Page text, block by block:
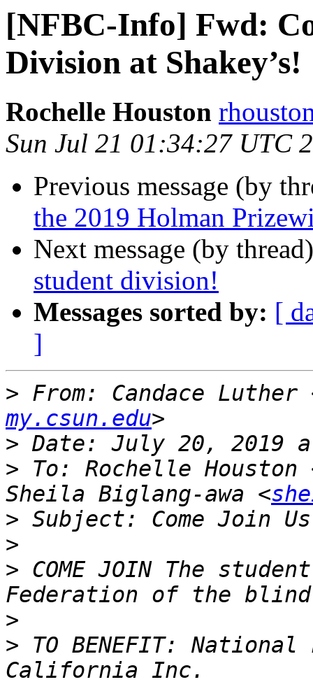
[NFBC-Info] Fwd:
Division at Shakey’s!
Rochelle Houston
Sun Jul 21 01:34:27 UTC
Previous message (by
the 2019 Holman
Next message (by
student division!
Messages sorted by: [
]
> From: Candace Luther
my.csun.edu
>
> To: Rochelle Houston
Sheila Biglang-awa <
>
>
> ﻿COME JOIN The
>
> TO BENEFIT: